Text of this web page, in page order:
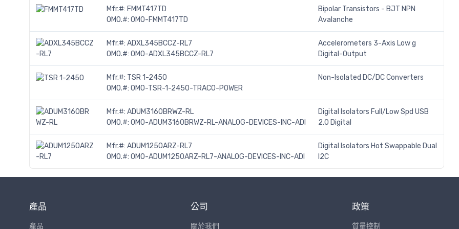
Mfr.#: FMMT417TD
OMO.#: OMO-FMMT417TD
Bipolar Transistors - BJT NPN
Avalanche
Mfr.#: ADXL345BCCZ-RL7
OMO.#: OMO-ADXL345BCCZ-RL7
Accelerometers 3-Axis Low g
Digital-Output
Mfr.#: TSR 1-2450
OMO.#: OMO-TSR-1-2450-TRACO-POWER
Non-Isolated DC/DC Converters
Mfr.#: ADUM3160BRWZ-RL
OMO.#: OMO-ADUM3160BRWZ-RL-ANALOG-DEVICES-INC-ADI
Digital Isolators Full/Low Spd USB
2.0 Digital
Mfr.#: ADUM1250ARZ-RL7
OMO.#: OMO-ADUM1250ARZ-RL7-ANALOG-DEVICES-INC-ADI
Digital Isolators Hot Swappable Dual
I2C
產品
產品
公司
關於我們
政策
質量控制